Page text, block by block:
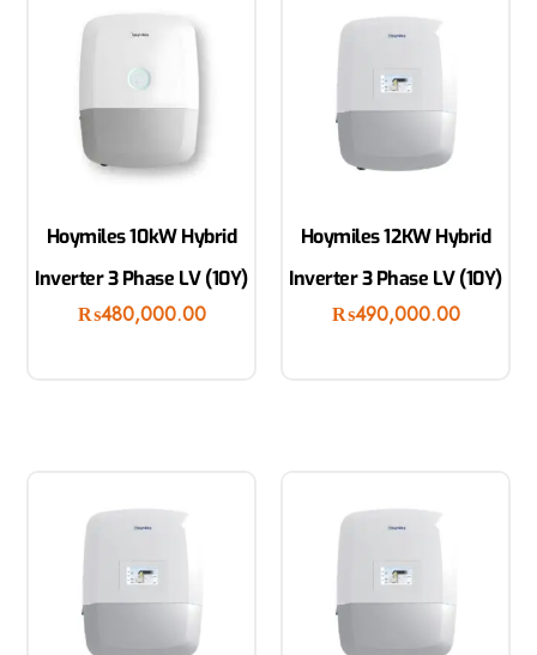
Hoymiles 10kW Hybrid
Inverter 3 Phase LV (10Y)
₨480,000.00
Hoymiles 12KW Hybrid
Inverter 3 Phase LV (10Y)
₨490,000.00